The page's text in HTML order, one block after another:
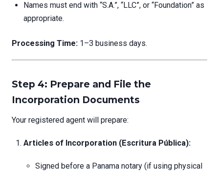
Names must end with “S.A.”, “LLC”, or “Foundation” as
appropriate.
Processing Time: 1–3 business days.
Step 4: Prepare and File the
Incorporation Documents
Your registered agent will prepare:
Articles of Incorporation (Escritura Pública):
Signed before a Panama notary (if using physical